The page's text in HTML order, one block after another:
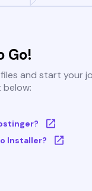
Go!
and start your
Installer?